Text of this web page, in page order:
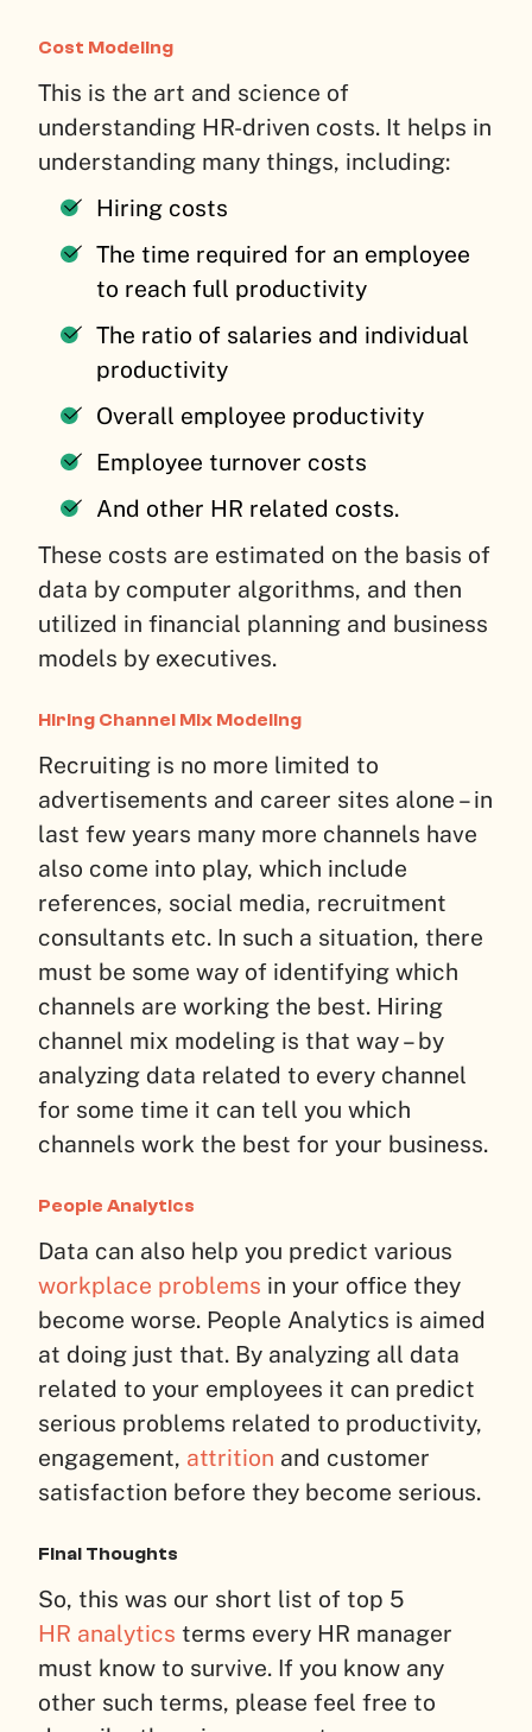
Cost Modeling
This is the art and science of
understanding HR-driven costs. It helps in
understanding many things, including:
Hiring costs
The time required for an employee
to reach full productivity
The ratio of salaries and individual
productivity
Overall employee productivity
Employee turnover costs
And other HR related costs.
These costs are estimated on the basis of
data by computer algorithms, and then
utilized in financial planning and business
models by executives.
Hiring Channel Mix Modeling
Recruiting is no more limited to
advertisements and career sites alone – in
last few years many more channels have
also come into play, which include
references, social media, recruitment
consultants etc. In such a situation, there
must be some way of identifying which
channels are working the best. Hiring
channel mix modeling is that way – by
analyzing data related to every channel
for some time it can tell you which
channels work the best for your business.
People Analytics
Data can also help you predict various
workplace problems in your office they
become worse. People Analytics is aimed
at doing just that. By analyzing all data
related to your employees it can predict
serious problems related to productivity,
engagement, attrition and customer
satisfaction before they become serious.
Final Thoughts
So, this was our short list of top 5
HR analytics terms every HR manager
must know to survive. If you know any
other such terms, please feel free to